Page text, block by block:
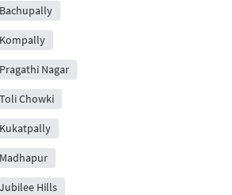
Nagar
Chowki
Hills